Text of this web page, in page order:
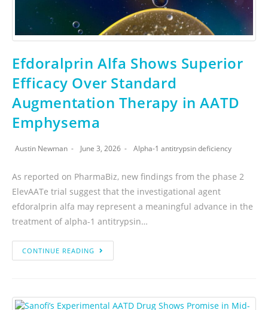
Efdoralprin Alfa Shows Superior
Efficacy Over Standard
Augmentation Therapy in AATD
Emphysema
Austin Newman June 3, 2026 Alpha-1 antitrypsin deficiency
As reported on PharmaBiz, new findings from the phase 2
ElevAATe trial suggest that the investigational agent
efdoralprin alfa may represent a meaningful advance in the
treatment of alpha-1 antitrypsin…
CONTINUE READING